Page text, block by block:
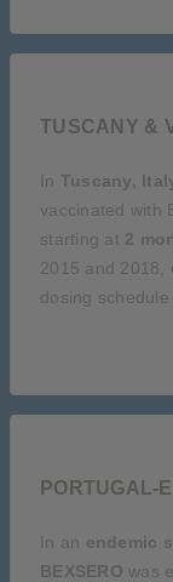
TUSCANY &
In Tuscany,
vaccinated with
starting at 2
2015 and 2018,
dosing
PORTUGAL-
In an endemic
BEXSERO was